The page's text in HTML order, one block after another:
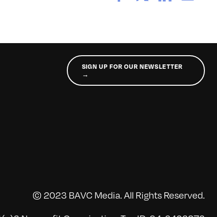
SIGN UP FOR OUR NEWSLETTER
→
© 2023 BAVC Media. All Rights Reserved.